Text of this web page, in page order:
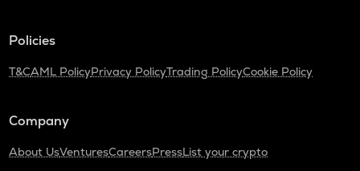
Policies
T&CAML PolicyPrivacy PolicyTrading PolicyCookie Policy
Company
About UsVenturesCareersPressList your crypto